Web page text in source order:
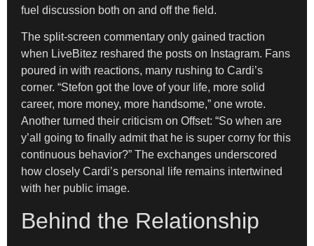
fuel discussion both on and off the field.
The split-screen commentary only gained traction
when LiveBitez reshared the posts on Instagram. Fans
poured in with reactions, many rushing to Cardi’s
corner. “Stefon got the love of your life, more solid
career, more money, more handsome,” one wrote.
Another turned their criticism on Offset: “So when are
y’all going to finally admit that he is super corny for this
continuous behavior?” The exchanges underscored
how closely Cardi’s personal life remains intertwined
with her public image.
Behind the Relationship